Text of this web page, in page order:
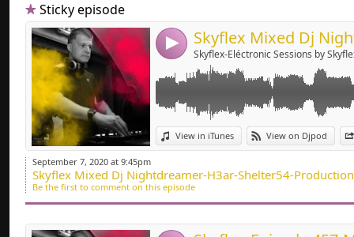
Passionate de
inside these
transport you in
dreams and more,
Deep-house,
Sticky episode
4 Skyflex-Eléctronic Sessions by
View in iTunes View on Djpod
September 7, 2020 at 9:45pm
Skyflex Mixed Dj Nightdreamer-H3ar-Shelter54-
Be the first to comment on this episode
Link:
Widget:
Share:
Post:
Send by